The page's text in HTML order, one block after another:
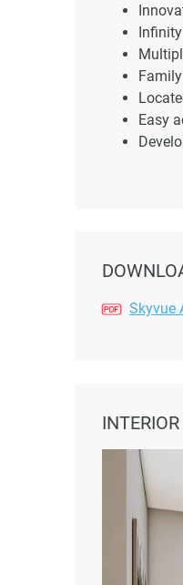
Easy
Skyvue